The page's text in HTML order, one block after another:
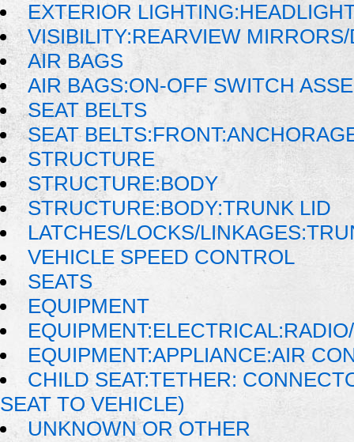
EXTERIOR
VISIBILITY:REARVIEW
AIR BAGS
AIR BAGS:ON-OFF SWITCH
SEAT BELTS
SEAT
STRUCTURE
STRUCTURE:BODY
STRUCTURE:BODY:TRUNK LID
LATCHES/LOCKS/
VEHICLE SPEED CONTROL
SEATS
EQUIPMENT
EQUIPMENT:APPLIANCE:AIR
CHILD SEAT:TETHER:
SEAT TO VEHICLE)
UNKNOWN OR OTHER